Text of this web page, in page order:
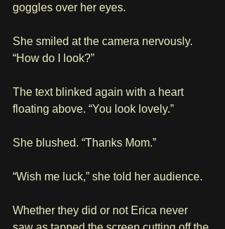
goggles over her eyes.
She smiled at the camera nervously.
“How do I look?”
The text blinked again with a heart
floating above. “You look lovely.”
She blushed. “Thanks Mom.”
“Wish me luck,” she told her audience.
Whether they did or not Erica never